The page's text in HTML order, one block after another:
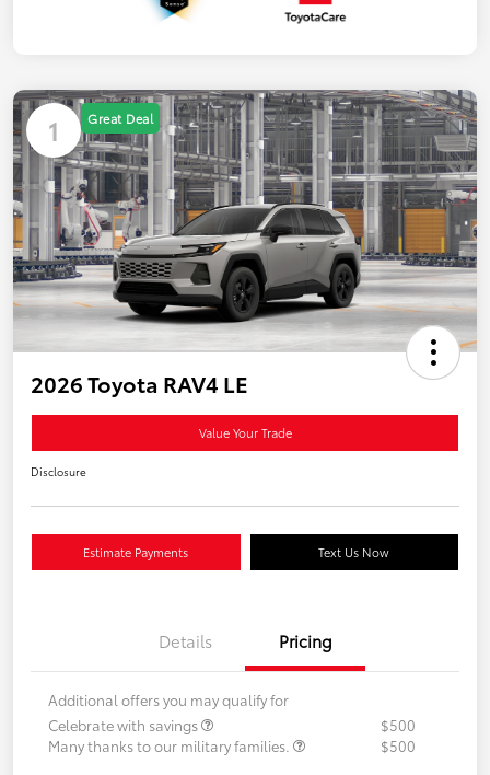
1 Great Deal
2026 Toyota RAV4 LE
Value Your Trade
Disclosure
Estimate Payments Text Us Now
Details Pricing
Additional offers you may qualify for
Celebrate with savings
$500
Many thanks to our military families.
$500